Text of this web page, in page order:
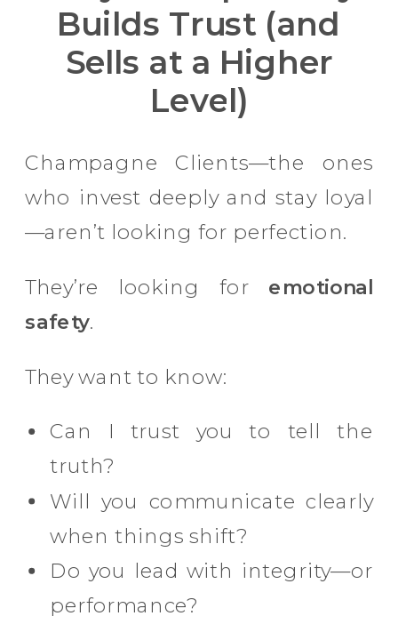
Builds Trust (and
Sells at a Higher
Level)
Champagne Clients—the ones
who invest deeply and stay loyal
—aren’t looking for perfection.
They’re looking for emotional
safety.
They want to know:
Can I trust you to tell the
truth?
Will you communicate clearly
when things shift?
Do you lead with integrity—or
performance?